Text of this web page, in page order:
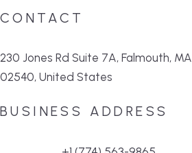
CONTACT
230 Jones Rd Suite 7A, Falmouth, MA
02540, United States
BUSINESS ADDRESS